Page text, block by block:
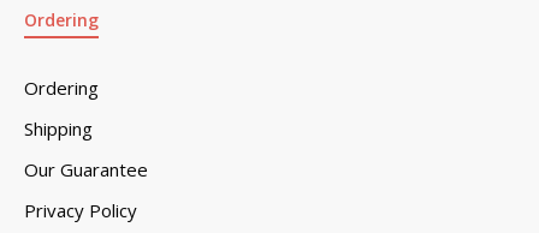
Ordering
Ordering
Shipping
Our Guarantee
Privacy Policy